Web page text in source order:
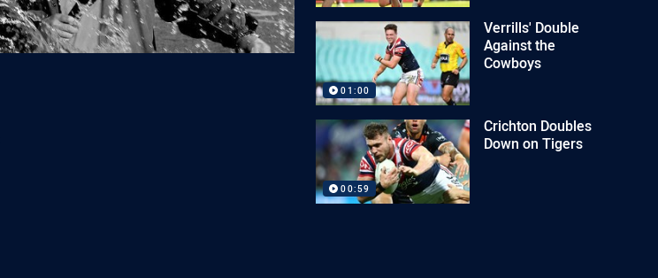
01:00
Verrills' Double
Against the
Cowboys
00:59
Crichton Doubles
Down on Tigers